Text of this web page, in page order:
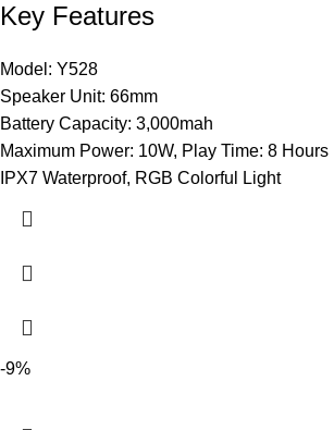
Key Features
Model: Y528
Speaker Unit: 66mm
Battery Capacity: 3,000mah
Maximum Power: 10W, Play Time: 8 Hours
IPX7 Waterproof, RGB Colorful Light
-9%